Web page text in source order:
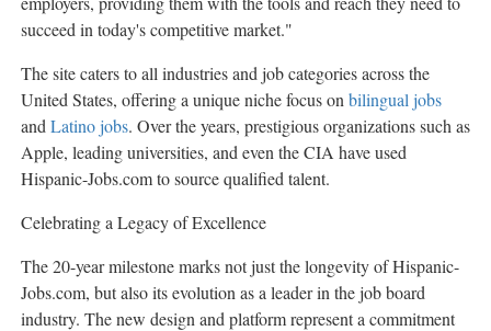
succeed in today's competitive market."
The site caters to all industries and job categories acrossthe
United States, offering a unique niche focus on bilingual jobs
and Latino jobs. Over the years, prestigious organizations such as
Apple, leading universities, and even the CIA have used
Hispanic-Jobs.com to source qualified talent.
Celebrating a Legacy of Excellence
The 20-year milestone marks not just the longevity of Hispanic-
Jobs.com, but also its evolution as a leader in the job board
industry. The new design and platform represent a commitment